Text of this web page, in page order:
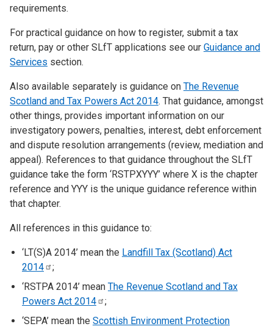
requirements.
For practical guidance on how to register, submit a tax
return, pay or other SLfT applications see our Guidance and
Services section.
Also available separately is guidance on The Revenue
Scotland and Tax Powers Act 2014. That guidance, amongst
other things, provides important information on our
investigatory powers, penalties, interest, debt enforcement
and dispute resolution arrangements (review, mediation and
appeal). References to that guidance throughout the SLfT
guidance take the form ‘RSTPXYYY’ where X is the chapter
reference and YYY is the unique guidance reference within
that chapter.
All references in this guidance to:
‘LT(S)A 2014’ mean the Landfill Tax (Scotland) Act
2014
;
‘RSTPA 2014’ mean The Revenue Scotland and Tax
Powers Act 2014
;
‘SEPA’ mean the Scottish Environment Protection